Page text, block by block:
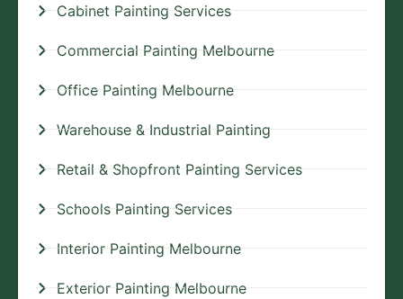
Cabinet Painting Services
Commercial Painting Melbourne
Office Painting Melbourne
Warehouse & Industrial Painting
Retail & Shopfront Painting Services
Schools Painting Services
Interior Painting Melbourne
Exterior Painting Melbourne